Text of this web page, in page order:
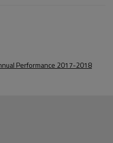
Performance 2017-2018